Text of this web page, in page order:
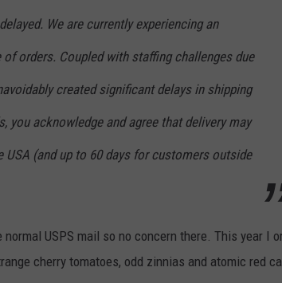
We are currently experiencing an
of orders. Coupled with staffing challenges due
created significant delays in shipping
you acknowledge and agree that delivery may
USA (and up to 60 days for customers outside
USPS mail so no concern there. This year I
cherry tomatoes, odd zinnias and atomic red